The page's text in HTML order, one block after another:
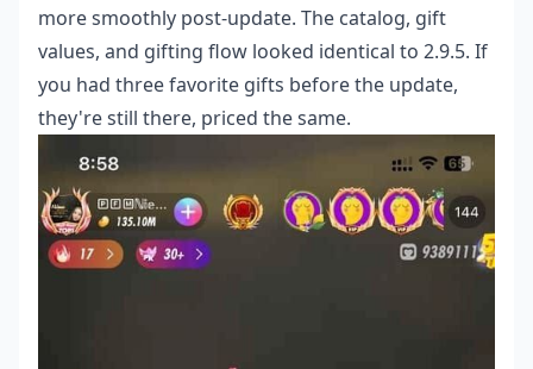
more smoothly post-update. The catalog, gift
values, and gifting flow looked identical to 2.9.5. If
you had three favorite gifts before the update,
they're still there, priced the same.